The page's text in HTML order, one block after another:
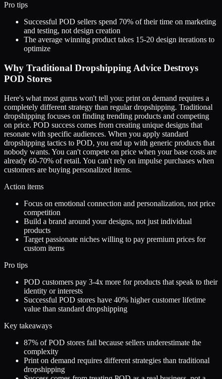
Pro tips
Successful POD sellers spend 70% of their time on marketing
and testing, not design creation
The average winning product takes 15-20 design iterations to
optimize
Why Traditional Dropshipping Advice Destroys
POD Stores
Here's what most gurus won't tell you: print on demand requires a
completely different strategy than regular dropshipping. Traditional
dropshipping focuses on finding trending products and competing
on price. POD success comes from creating unique designs that
resonate with specific audiences. When you apply standard
dropshipping tactics to POD, you end up with generic products that
nobody wants. You can't compete on price when your base costs are
already 60-70% of retail. You can't rely on impulse purchases when
customers are buying personalized items.
Action items
Focus on emotional connection and personalization, not price
competition
Build a brand around your designs, not just individual
products
Target passionate niches willing to pay premium prices for
custom items
Pro tips
POD customers pay 3-4x more for products that speak to their
identity or interests
Successful POD stores have 40% higher customer lifetime
value than standard dropshipping
Key takeaways
87% of POD stores fail because sellers underestimate the
complexity
Print on demand requires different strategies than traditional
dropshipping